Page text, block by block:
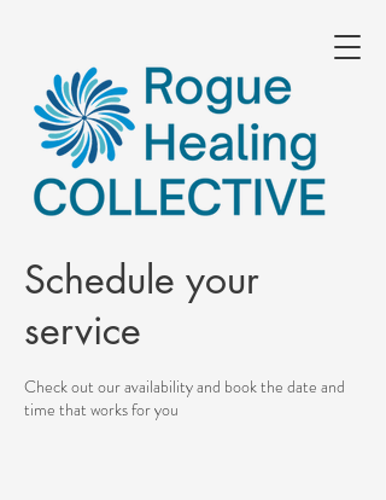
Schedule your
service
Check out our availability and book the date and
time that works for you